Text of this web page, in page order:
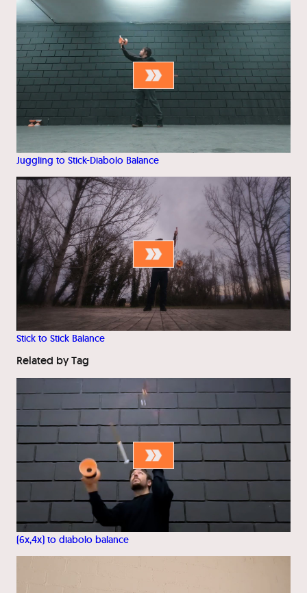
Juggling to Stick-Diabolo Balance
Stick to Stick Balance
Related by Tag
(6x,4x) to diabolo balance